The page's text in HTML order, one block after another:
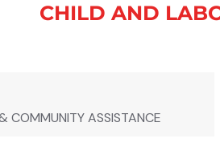
CHILD AND
COMMUNITY ASSISTANCE